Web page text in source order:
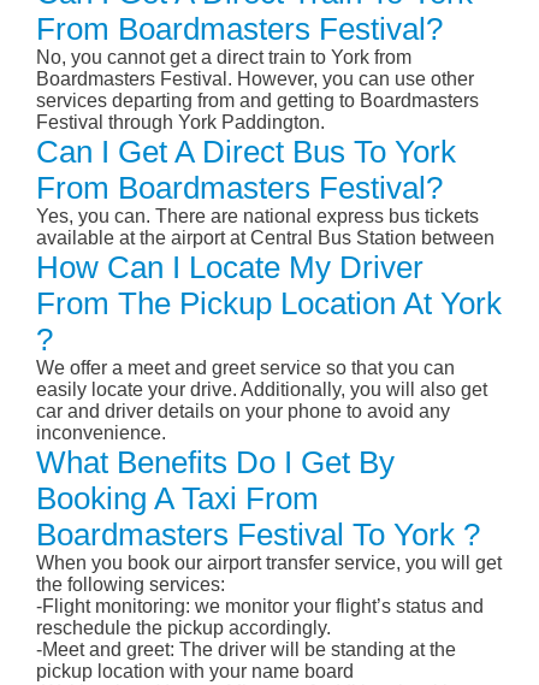
From Boardmasters Festival?
No, you cannot get a direct train to York from
Boardmasters Festival. However, you can use other
services departing from and getting to Boardmasters
Festival through York Paddington.
Can I Get A Direct Bus To York
From Boardmasters Festival?
Yes, you can. There are national express bus tickets
available at the airport at Central Bus Station between
How Can I Locate My Driver
From The Pickup Location At York
?
We offer a meet and greet service so that you can
easily locate your drive. Additionally, you will also get
car and driver details on your phone to avoid any
inconvenience.
What Benefits Do I Get By
Booking A Taxi From
Boardmasters Festival To York ?
When you book our airport transfer service, you will get
the following services:
-Flight monitoring: we monitor your flight’s status and
reschedule the pickup accordingly.
-Meet and greet: The driver will be standing at the
pickup location with your name board